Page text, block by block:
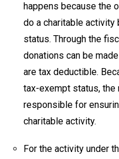
happens because the
do a charitable activity
status. Through the
donations can be
are tax deductible.
tax-exempt status, the
responsible for
charitable activity.
For the activity under